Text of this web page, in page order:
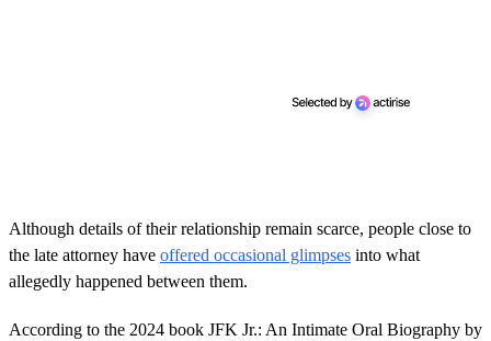
Although details of their relationship remain scarce, people close to
the late attorney have offered occasional glimpses into what
allegedly happened between them.
According to the 2024 book JFK Jr.: An Intimate Oral Biography by